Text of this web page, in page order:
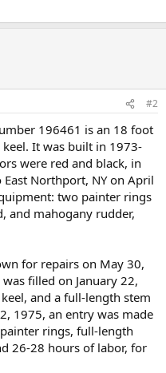
#2
196461 is an 18 foot
It was built in 1973-
were red and black, in
Northport, NY on April
two painter rings
and mahogany rudder,
for repairs on May 30,
filled on January 22,
and a full-length stem
1975, an entry was made
rings, full-length
26-28 hours of labor, for